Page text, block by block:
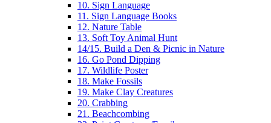
10. Sign Language
11. Sign Language Books
12. Nature Table
13. Soft Toy Animal Hunt
14/15. Build a Den & Picnic in Nature
16. Go Pond Dipping
17. Wildlife Poster
18. Make Fossils
19. Make Clay Creatures
20. Crabbing
21. Beachcombing